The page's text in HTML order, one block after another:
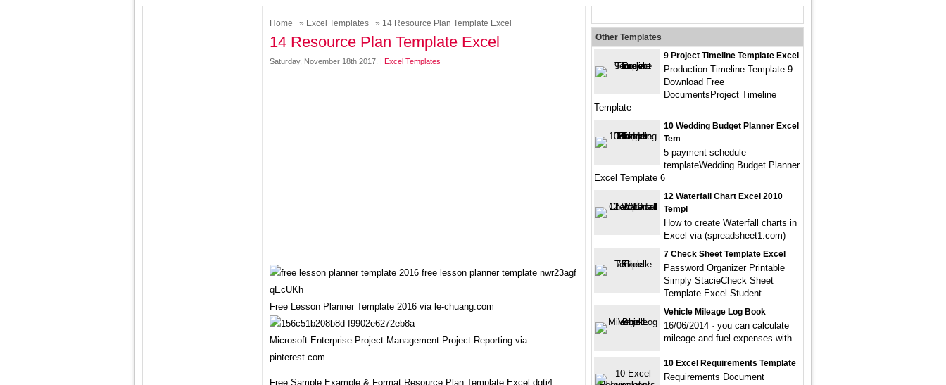
Home » Excel Templates » 14 Resource Plan Template Excel
14 Resource Plan Template Excel
Saturday, November 18th 2017. | Excel Templates
Free Lesson Planner Template 2016 via le-chuang.com
Microsoft Enterprise Project Management Project Reporting via
pinterest.com
Free Sample,Example & Format Resource Plan Template Excel dqtj4
Other Templates
9 Project Timeline Template Excel
Production Timeline Template 9
Download Free
DocumentsProject Timeline
Template
10 Wedding Budget Planner Excel
Tem
5 payment schedule
templateWedding Budget Planner
Excel Template 6
12 Waterfall Chart Excel 2010
Templ
How to create Waterfall charts in
Excel via (spreadsheet1.com)
7 Check Sheet Template Excel
Password Organizer Printable
Simply StacieCheck Sheet
Template Excel Student
Vehicle Mileage Log Book
16/06/2014 · you can calculate
mileage and fuel expenses with
10 Excel Requirements Template
Requirements Document